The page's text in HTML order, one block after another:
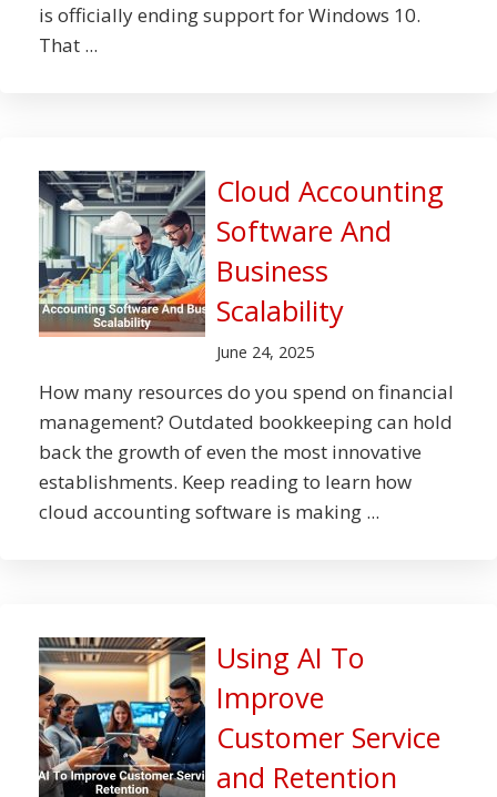
is officially ending support for Windows 10.
That ...
Cloud Accounting
Software And
Business
Scalability
June 24, 2025
How many resources do you spend on financial
management? Outdated bookkeeping can hold
back the growth of even the most innovative
establishments. Keep reading to learn how
cloud accounting software is making ...
Using AI To
Improve
Customer Service
and Retention